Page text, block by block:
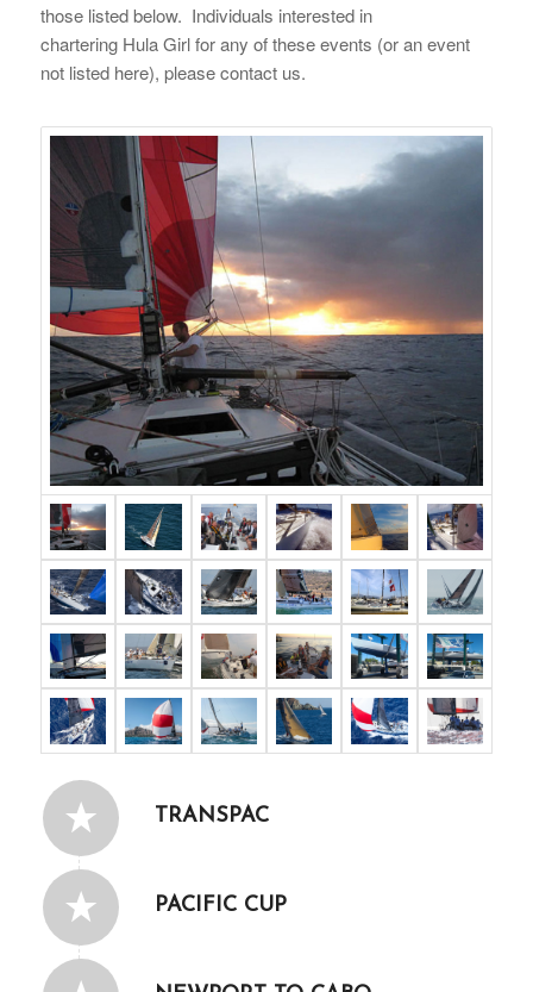
those listed below. Individuals interested in
chartering Hula Girl for any of these events (or an event
not listed here), please contact us.
TRANSPAC
PACIFIC CUP